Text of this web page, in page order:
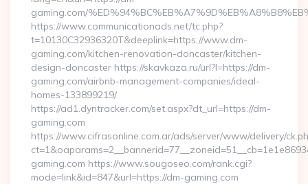
gaming.com/
https://www.communicationads.net/tc.php?
t=10130C32936320T&deeplink=https://www.dm-
gaming.com/kitchen-renovation-doncaster/kitchen-
design-doncaster https://skavkaza.ru/url?l=https://dm-
gaming.com/airbnb-management-companies/ideal-
homes-133899219/
https://ad1.dyntracker.com/set.aspx?dt_url=https://dm-
gaming.com
https://www.cifrasonline.com.ar/ads/server/www/delivery/
gaming.com https://www.sougoseo.com/rank.cgi?
mode=link&id=847&url=https://dm-gaming.com